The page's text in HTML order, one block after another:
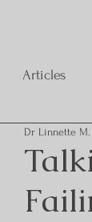
Articles
Dr Linnette M.